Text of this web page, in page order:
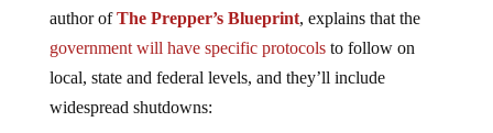
author ofThe Prepper’s Blueprint, explains that the
government will have specific protocolsto follow on
local, state and federal levels, and they’ll include
widespread shutdowns: